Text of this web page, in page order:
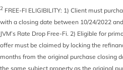
2 FREE-FI ELIGIBILITY: 1) Client must
with a closing date between 10/24/2022
JVM’s Rate Drop Free-Fi. 2) Eligible for
offer must be claimed by locking the
months from the original purchase closing
the same subject property as the original